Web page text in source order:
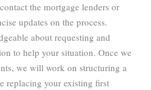
the mortgage lenders or
updates on the process.
about requesting and
to help your situation. Once we
we will work on structuring a
replacing your existing first